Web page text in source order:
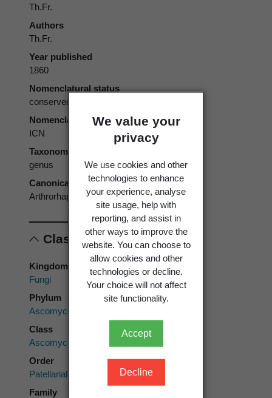
We value your
privacy
We use cookies and other
technologies to enhance
your experience, analyse
site usage, help with
reporting, and assist in
other ways to improve the
website. You can choose to
allow cookies and other
technologies or decline.
Your choice will not affect
site functionality.
Accept
Decline
Th.Fr.
Authors
Th.Fr.
Year published
1860
Nomenclatural status
conserved
Nomenclatural code
ICN
Taxonomic rank
genus
Canonical form
Arthrorhaphis
Classification
Kingdom
Fungi
Phylum
Ascomycota
Class
Ascomycetes
Order
Patellariales
Family